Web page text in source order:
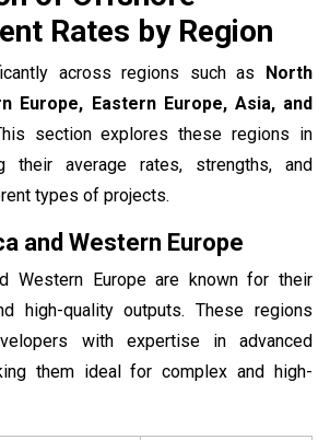
Rates by Region
across regions such as North
Europe, Eastern Europe, Asia, and
section explores these regions in
their average rates, strengths, and
types of projects.
and Western Europe
Western Europe are known for their
high-quality outputs. These regions
with expertise in advanced
them ideal for complex and high-